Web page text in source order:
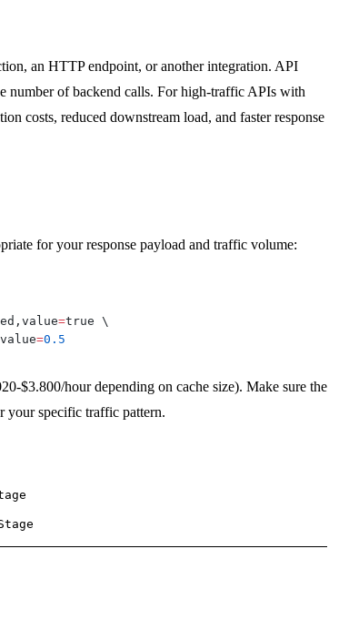
an HTTP endpoint, or another integration. API
number of backend calls. For high-traffic APIs with
costs, reduced downstream load, and faster response
for your response payload and traffic volume:
=true \
=0.5
$3.800/hour depending on cache size). Make sure the
your specific traffic pattern.